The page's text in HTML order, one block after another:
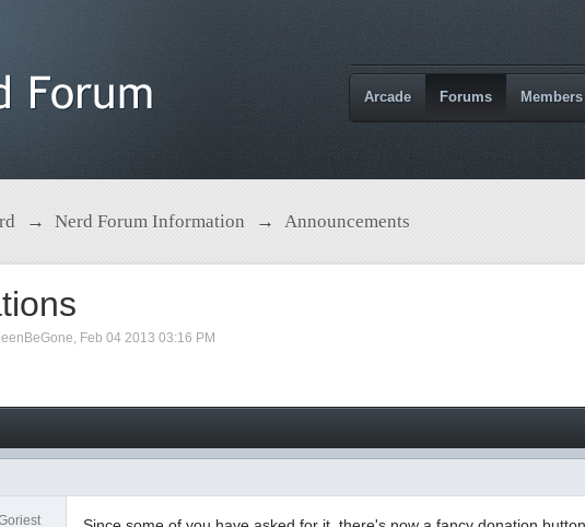
Arcade Forums Members
→ Nerd Forum Information → Announcements
, Feb 04 2013 03:16 PM